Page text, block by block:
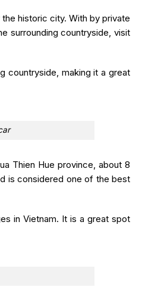
historic city. With by private
surrounding countryside, visit
countryside, making it a great
Thien Hue province, about 8
is considered one of the best
in Vietnam. It is a great spot